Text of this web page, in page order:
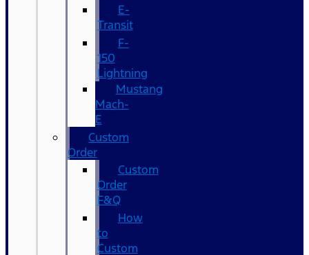
E-
Transit
F-
150
Lightning
Mustang
Mach-
E
Custom
Order
Custom
Order
F&Q
How
to
Custom